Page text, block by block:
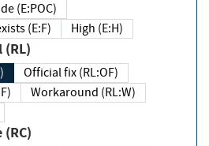
(E:POC)
(E:F)
High (E:H)
(RL)
Official fix (RL:OF)
Workaround (RL:W)